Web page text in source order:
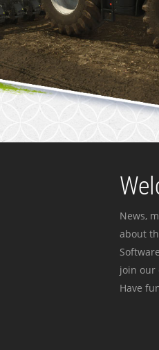
News,
about
join our
Have